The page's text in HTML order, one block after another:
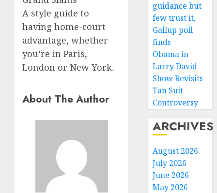
A style guide to
having home-court
advantage, whether
you’re in Paris,
London or New York.
About The Author
guidance but
few trust it,
Gallup poll
finds
Obama in
Larry David
Show Revisits
Tan Suit
Controversy
ARCHIVES
August 2026
July 2026
June 2026
May 2026